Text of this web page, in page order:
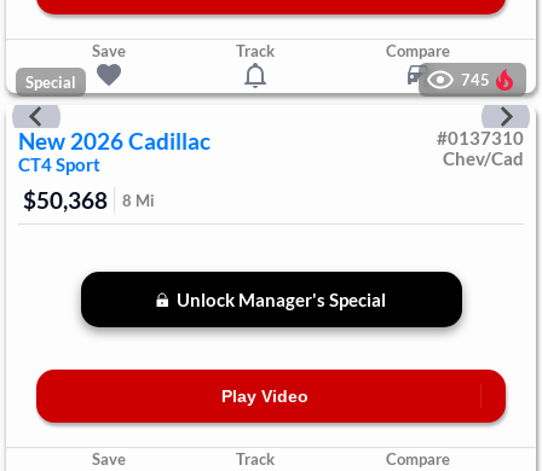
Save Track
Compare
Special
745
New 2026Cadillac
CT4Sport
#0137310
Chev/Cad
$50,368 8 Mi
Unlock Manager's Special
Play Video
Save Track
Compare